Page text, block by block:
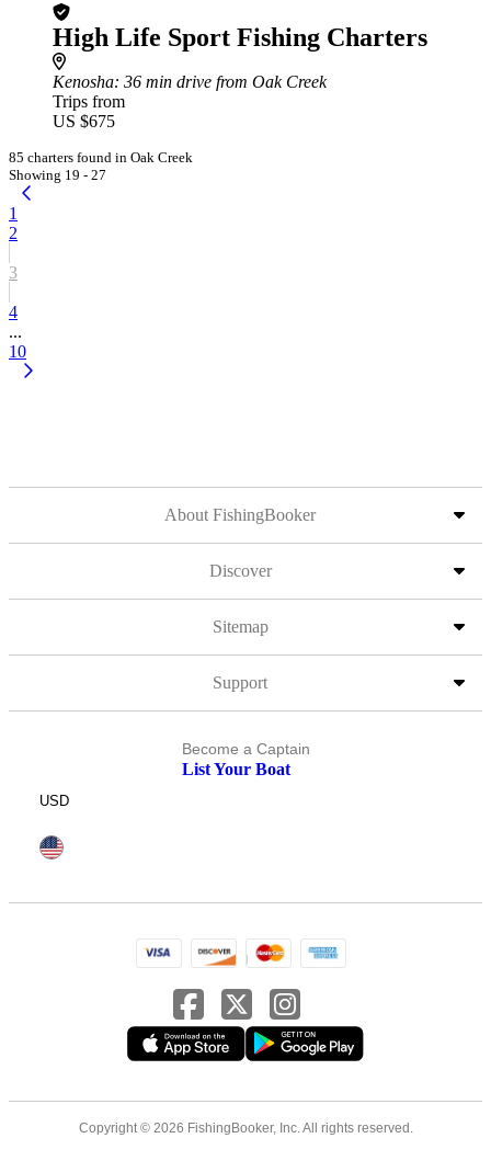
High Life Sport Fishing Charters
Kenosha: 36 min drive from Oak Creek
Trips from
US $675
85 charters found in Oak Creek
Showing 19 - 27
1
2
3
4
...
10
About FishingBooker
Discover
Sitemap
Support
Become a Captain
List Your Boat
USD
Copyright © 2026 FishingBooker, Inc. All rights reserved.